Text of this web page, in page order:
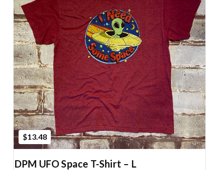
$13.48
Add to Cart
DPM UFO Space T-Shirt – L